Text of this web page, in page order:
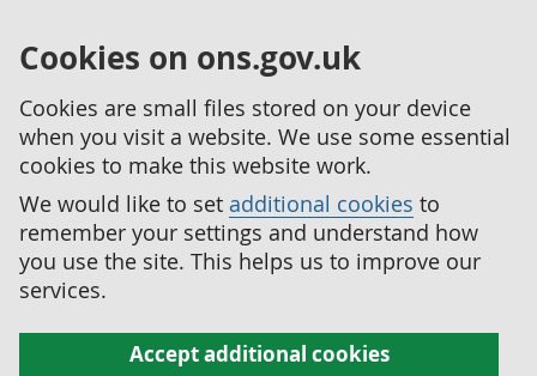
Cookies on ons.gov.uk
Cookies are small files stored on your device
when you visit a website. We use some essential
cookies to make this website work.
We would like to set additional cookies to
remember your settings and understand how
you use the site. This helps us to improve our
services.
Accept additional cookies